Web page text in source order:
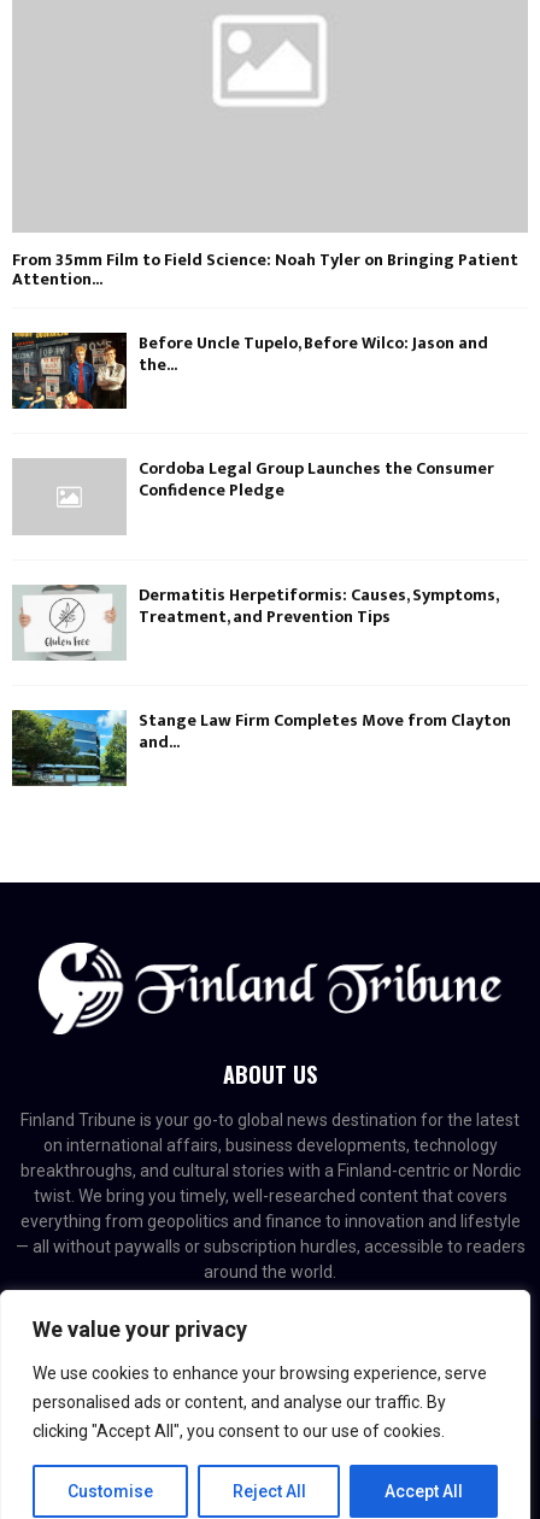
We value your privacy
We use cookies to enhance your browsing experience, serve
personalised ads or content, and analyse our traffic. By
clicking "Accept All", you consent to our use of cookies.
Customise Reject All Accept All
From 35mm Film to Field Science: Noah Tyler on Bringing Patient
Attention...
Before Uncle Tupelo, Before Wilco: Jason and
the...
Cordoba Legal Group Launches the Consumer
Confidence Pledge
Dermatitis Herpetiformis: Causes, Symptoms,
Treatment, and Prevention Tips
Stange Law Firm Completes Move from Clayton
and...
ABOUT US
Finland Tribune is your go-to global news destination for the latest
on international affairs, business developments, technology
breakthroughs, and cultural stories with a Finland-centric or Nordic
twist. We bring you timely, well-researched content that covers
everything from geopolitics and finance to innovation and lifestyle
— all without paywalls or subscription hurdles, accessible to readers
around the world.
Contact us: contact@binarynewsnetwork.com